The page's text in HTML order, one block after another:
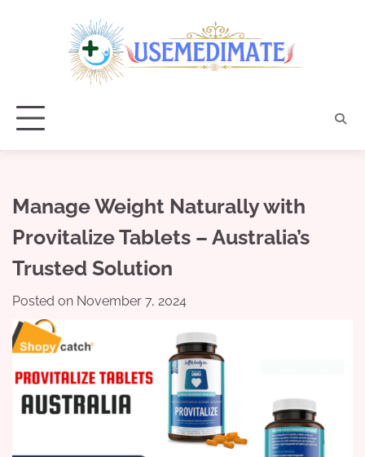
Manage Weight Naturally with
Provitalize Tablets – Australia’s
Trusted Solution
Posted on November 7, 2024